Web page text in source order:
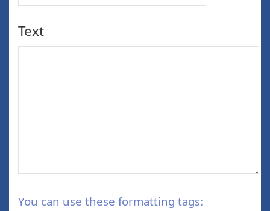
Text
You can use these formatting tags: